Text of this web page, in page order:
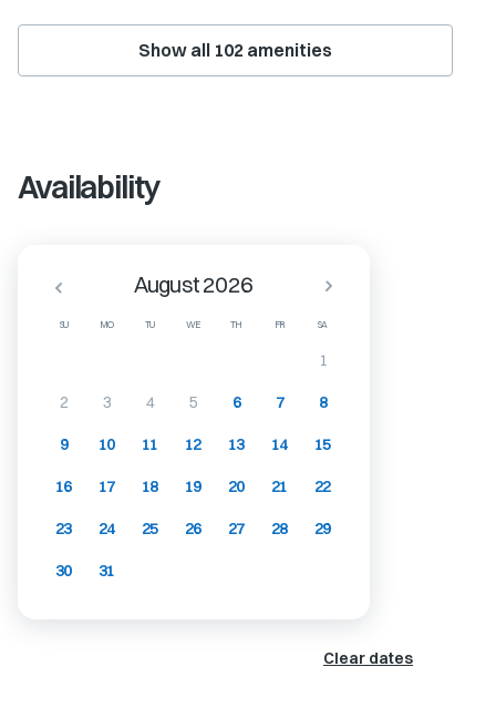
Show all 102 amenities
Availability
SU MO TU WE TH FR SA
August 2026
1
2 3 4 5 6 7 8
9 10 11 12 13 14 15
16 17 18 19 20 21 22
23 24 25 26 27 28 29
30 31
Clear dates